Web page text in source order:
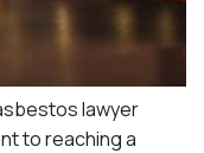
lawyer
to reaching a